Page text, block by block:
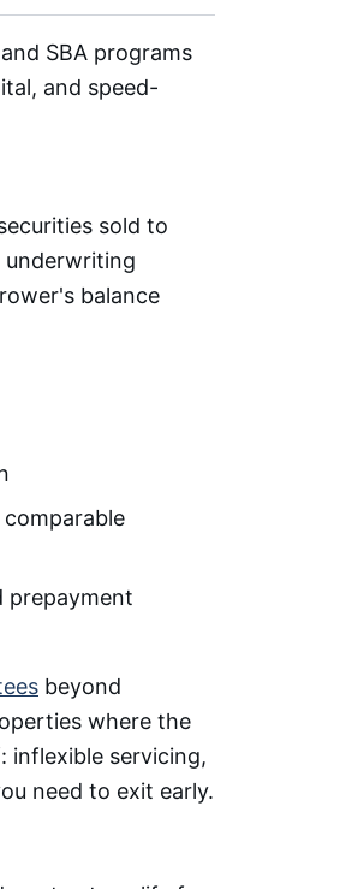
SBA programs
and speed-
sold to
underwriting
balance
prepayment
beyond
where the
inflexible servicing,
need to exit early.